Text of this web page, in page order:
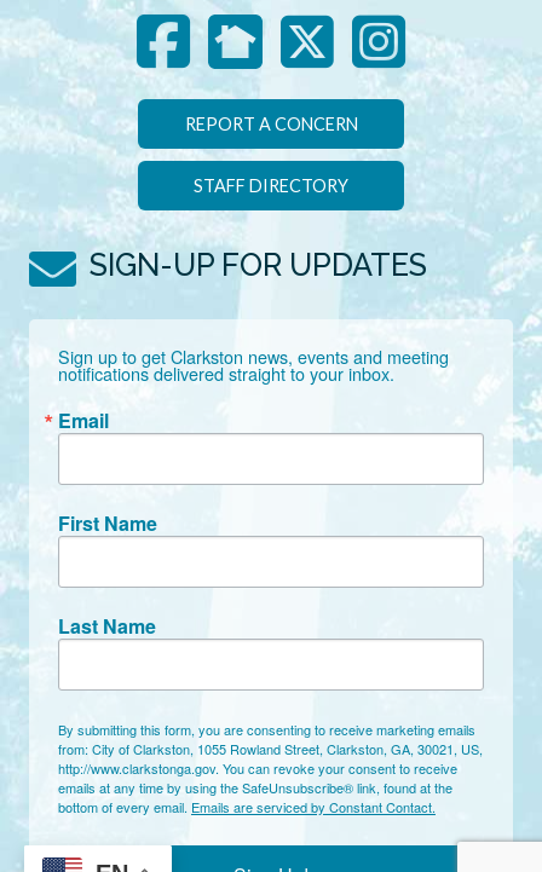
REPORT A CONCERN
STAFF DIRECTORY
SIGN-UP FOR UPDATES
Sign up to get Clarkston news, events and meeting
notifications delivered straight to your inbox.
Email
First Name
Last Name
By submitting this form, you are consenting to receive marketing emails
from: City of Clarkston, 1055 Rowland Street, Clarkston, GA, 30021, US,
http://www.clarkstonga.gov. You can revoke your consent to receive
emails at any time by using the SafeUnsubscribe® link, found at the
bottom of every email. Emails are serviced by Constant Contact.